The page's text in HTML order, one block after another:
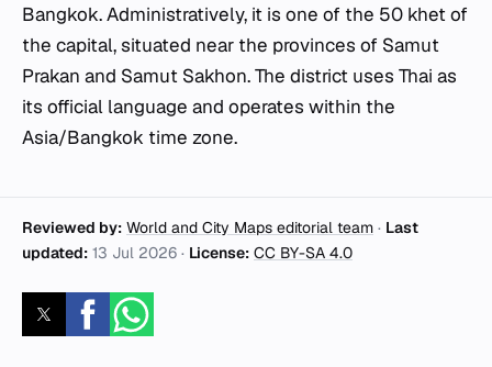
Bangkok. Administratively, it is one of the 50 khet of
the capital, situated near the provinces of Samut
Prakan and Samut Sakhon. The district uses Thai as
its official language and operates within the
Asia/Bangkok time zone.
Reviewed by: World and City Maps editorial team · Last
updated: 13 Jul 2026 · License: CC BY-SA 4.0